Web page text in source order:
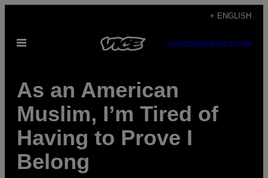
content
+ ENGLISH
Open
SUBSCRIBENEWSLETTER
As an American
Muslim, I’m Tired of
Having to Prove I
Belong